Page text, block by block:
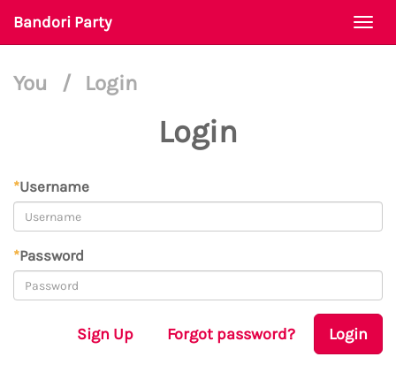
Bandori Party
You / Login
Login
*Username
*Password
Sign Up Forgot password? Login